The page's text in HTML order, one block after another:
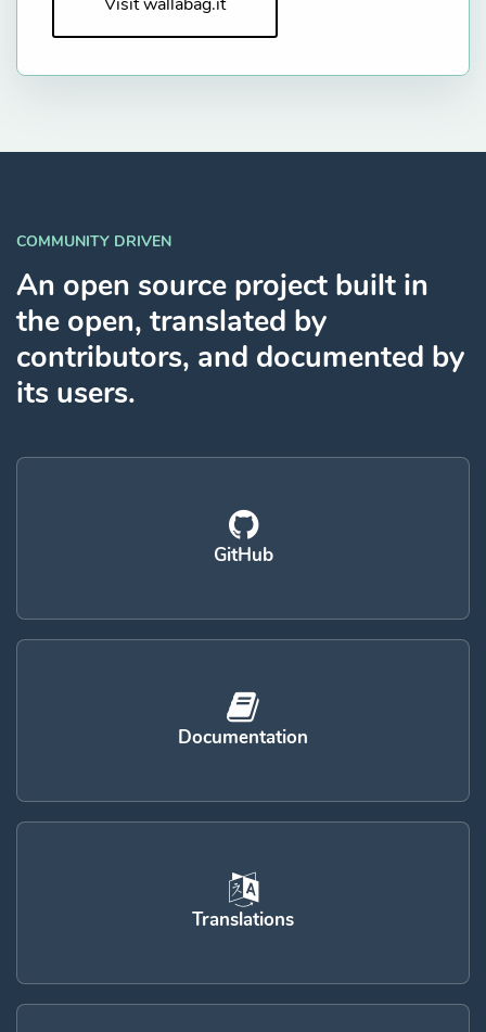
COMMUNITY DRIVEN
An open source project built in
the open, translated by
contributors, and documented by
its users.
GitHub
Documentation
Translations